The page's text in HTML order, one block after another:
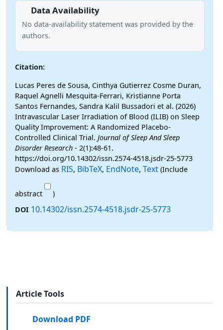
Data Availability
No data-availability statement was provided by the
authors.
Citation:
Lucas Peres de Sousa, Cinthya Gutierrez Cosme Duran,
Raquel Agnelli Mesquita-Ferrari, Kristianne Porta
Santos Fernandes, Sandra Kalil Bussadori et al. (2026)
Intravascular Laser Irradiation of Blood (ILIB) on Sleep
Quality Improvement: A Randomized Placebo-
Controlled Clinical Trial. Journal of Sleep And Sleep
Disorder Research - 2(1):48-61.
https://doi.org/10.14302/issn.2574-4518.jsdr-25-5773
Download as RIS, BibTeX, EndNote, Text (Include
abstract
)
DOI 10.14302/issn.2574-4518.jsdr-25-5773
Article Tools
Download PDF